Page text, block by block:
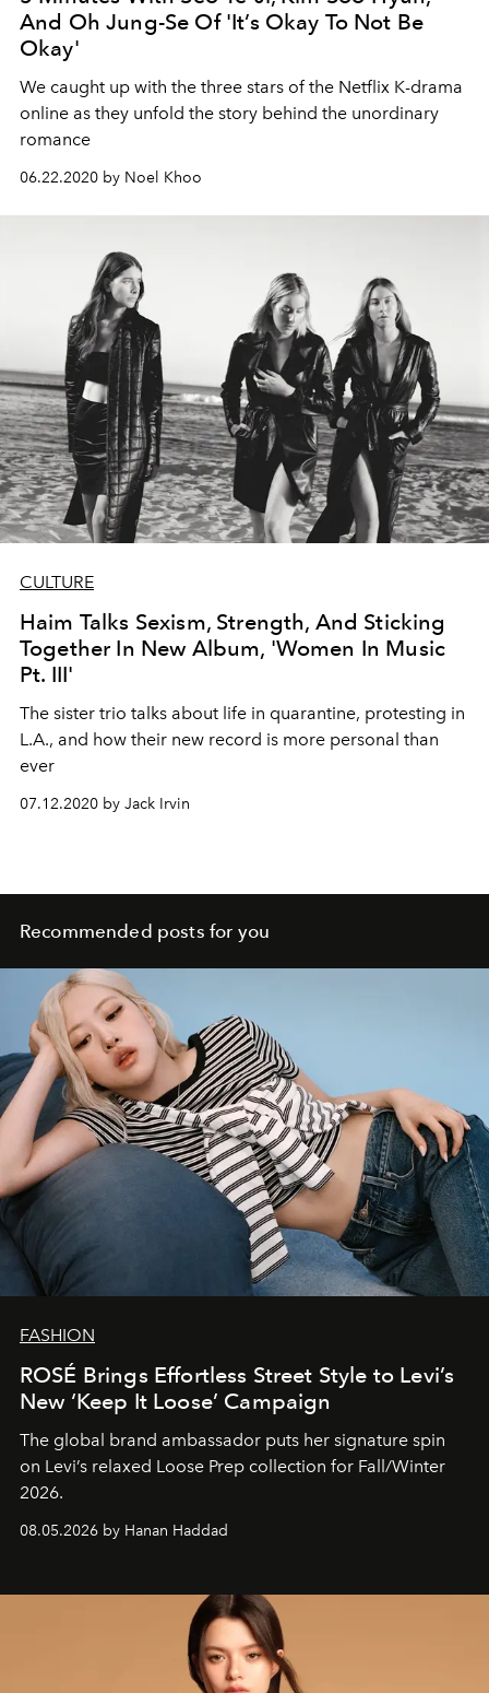
And Oh Jung-Se Of 'It’s Okay To Not Be
Okay'
We caught up with the three stars of the Netflix K-drama
online as they unfold the story behind the unordinary
romance
06.22.2020 by Noel Khoo
CULTURE
Haim Talks Sexism, Strength, And Sticking
Together In New Album, 'Women In Music
Pt. III'
The sister trio talks about life in quarantine, protesting in
L.A., and how their new record is more personal than
ever
07.12.2020 by Jack Irvin
Recommended posts for you
FASHION
ROSÉ Brings Effortless Street Style to Levi’s
New ‘Keep It Loose’ Campaign
The global brand ambassador puts her signature spin
on Levi’s relaxed Loose Prep collection for Fall/Winter
2026.
08.05.2026 by Hanan Haddad